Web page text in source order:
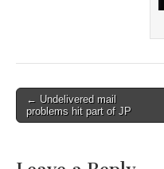
Post
navigation
← Undelivered mail
problems hit part of JP